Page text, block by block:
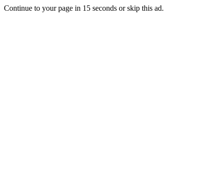
Continue to your page in 15 seconds orskip this ad.